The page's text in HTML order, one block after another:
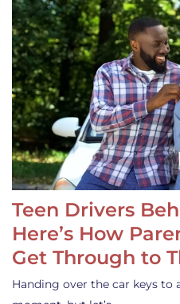
Teen Drivers
Here’s How
Get Through to
Handing over the car keys to